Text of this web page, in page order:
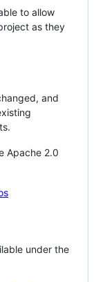
to allow
as they
and
Apache 2.0
under the